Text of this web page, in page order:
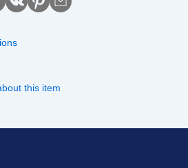
this item